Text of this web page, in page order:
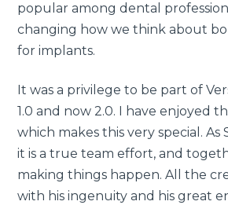
popular among dental
changing how we think about
for implants.
It was a privilege to be part of
1.0 and now 2.0. I have enjoyed
which makes this very special. As
it is a true team effort, and
making things happen. All the
with his ingenuity and his great